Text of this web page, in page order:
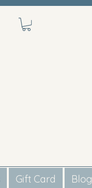
Gift Card